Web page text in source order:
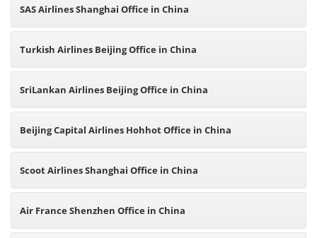
SAS Airlines Shanghai Office in China
Turkish Airlines Beijing Office in China
SriLankan Airlines Beijing Office in China
Beijing Capital Airlines Hohhot Office in China
Scoot Airlines Shanghai Office in China
Air France Shenzhen Office in China